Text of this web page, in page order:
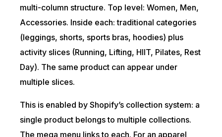
multi-column structure. Top level: Women, Men,
Accessories. Inside each: traditional categories
(leggings, shorts, sports bras, hoodies) plus
activity slices (Running, Lifting, HIIT, Pilates, Rest
Day). The same product can appear under
multiple slices.
This is enabled by Shopify’s collection system: a
single product belongs to multiple collections.
The mega menu links to each. For an apparel